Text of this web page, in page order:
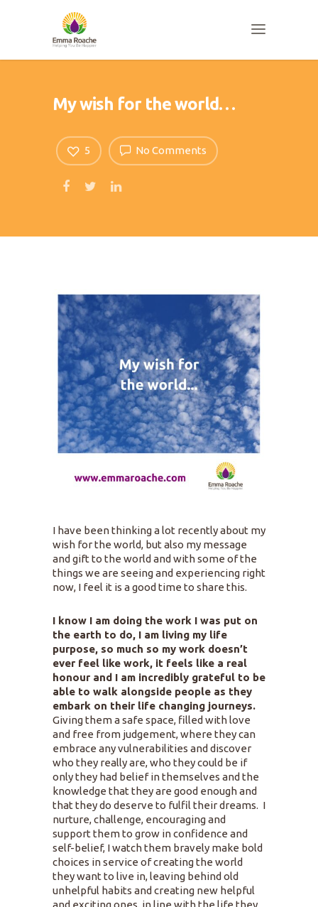
My wish for the world…
No Comments
5
I have been thinking a lot recently about my
wish for the world, but also my message
and gift to the world and with some of the
things we are seeing and experiencing right
now, I feel it is a good time to share this.
I know I am doing the work I was put on
the earth to do, I am living my life
purpose, so much so my work doesn’t
ever feel like work, it feels like a real
honour and I am incredibly grateful to be
able to walk alongside people as they
embark on their life changing journeys.
Giving them a safe space, filled with love
and free from judgement, where they can
embrace any vulnerabilities and discover
who they really are, who they could be if
only they had belief in themselves and the
knowledge that they are good enough and
that they do deserve to fulfil their dreams. I
nurture, challenge, encouraging and
support them to grow in confidence and
self-belief, I watch them bravely make bold
choices in service of creating the world
they want to live in, leaving behind old
unhelpful habits and creating new helpful
and exciting ones, in line with the life they